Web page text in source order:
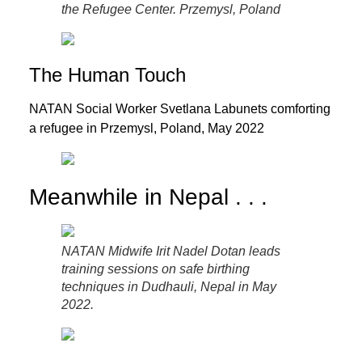
the Refugee Center. Przemysl, Poland
The Human Touch
NATAN Social Worker Svetlana Labunets comforting
a refugee in Przemysl, Poland, May 2022
Meanwhile in Nepal . . .
NATAN Midwife Irit Nadel Dotan leads
training sessions on safe birthing
techniques in Dudhauli, Nepal in May
2022.